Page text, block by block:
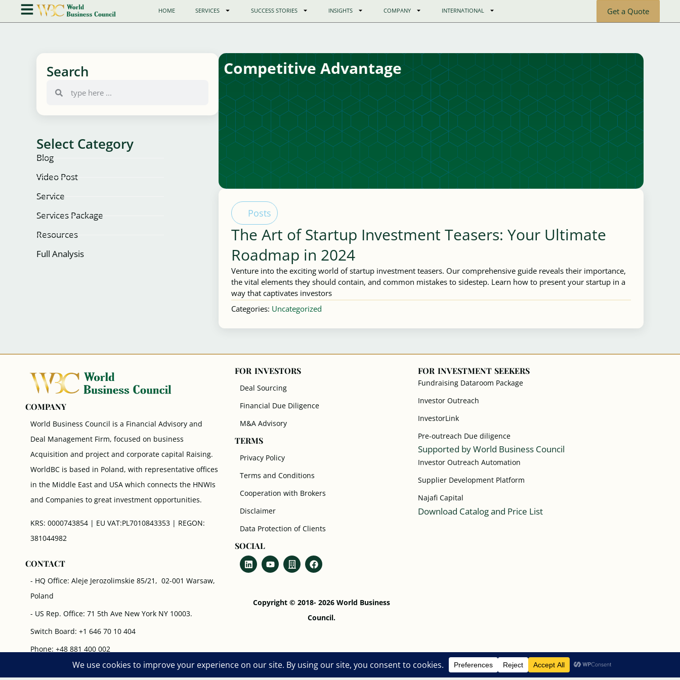
HOME SERVICES SUCCESS STORIES INSIGHTS COMPANY INTERNATIONAL Get a Quote
Search
Select Category
Blog
Video Post
Service
Services Package
Resources
Full Analysis
Competitive Advantage
Posts
The Art of Startup Investment Teasers: Your Ultimate
Roadmap in 2024
Venture into the exciting world of startup investment teasers. Our comprehensive guide reveals their importance,
the vital elements they should contain, and common mistakes to sidestep. Learn how to present your startup in a
way that captivates investors
Categories: Uncategorized
COMPANY
World Business Council is a Financial Advisory and
Deal Management Firm, focused on business
Acquisition and project and corporate capital Raising.
WorldBC is based in Poland, with representative offices
in the Middle East and USA which connects the HNWIs
and Companies to great investment opportunities.
KRS: 0000743854 | EU VAT:PL7010843353 | REGON:
381044982
CONTACT
- HQ Office: Aleje Jerozolimskie 85/21, 02-001 Warsaw,
Poland
- US Rep. Office: 71 5th Ave New York NY 10003.
Switch Board: +1 646 70 10 404
Phone: +48 881 400 002
Working Hours: 8 am- 19 pm (GMT +1) - Every Day
FOR INVESTORS
Deal Sourcing
Financial Due Diligence
M&A Advisory
TERMS
Privacy Policy
Terms and Conditions
Cooperation with Brokers
Disclaimer
Data Protection of Clients
SOCIAL
Copyright © 2018- 2026 World Business
Council.
FOR INVESTMENT SEEKERS
Fundraising Dataroom Package
Investor Outreach
InvestorLink
Pre-outreach Due diligence
Supported by World Business Council
Investor Outreach Automation
Supplier Development Platform
Najafi Capital
Download Catalog and Price List